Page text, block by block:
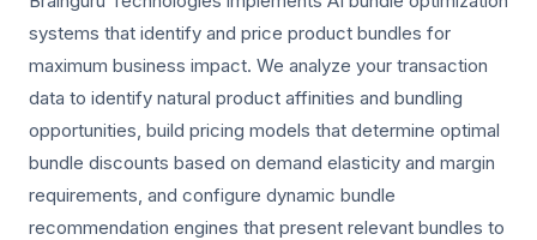
systems that identify and price product bundles for
maximum business impact. We analyze your transaction
data to identify natural product affinities and bundling
opportunities, build pricing models that determine optimal
bundle discounts based on demand elasticity and margin
requirements, and configure dynamic bundle
recommendation engines that present relevant bundles to